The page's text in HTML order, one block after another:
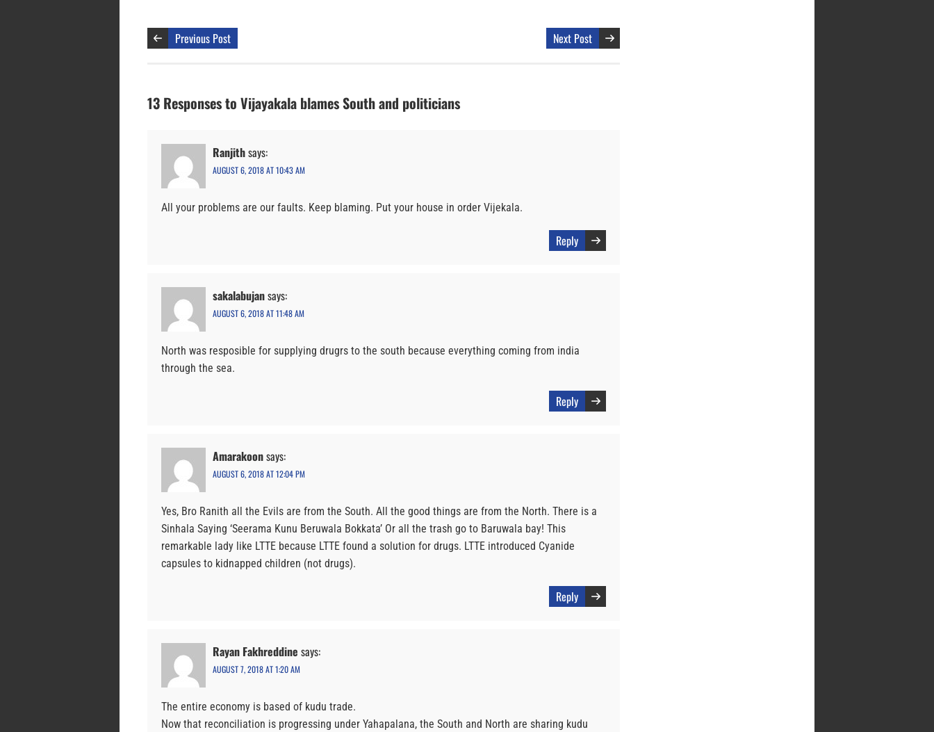
Previous Post Next Post
13 Responses to Vijayakala blames South and politicians
Ranjithsays:
AUGUST 6, 2018 AT 10:43 AM
All your problems are our faults. Keep blaming. Put your house in order Vijekala.
Reply
sakalabujansays:
AUGUST 6, 2018 AT 11:48 AM
North was resposible for supplying drugrs to the south because everything coming from india
through the sea.
Reply
Amarakoonsays:
AUGUST 6, 2018 AT 12:04 PM
Yes, Bro Ranith all the Evils are from the South. All the good things are from the North. There is a
Sinhala Saying ‘Seerama Kunu Beruwala Bokkata’ Or all the trash go to Baruwala bay! This
remarkable lady like LTTE because LTTE found a solution for drugs. LTTE introduced Cyanide
capsules to kidnapped children (not drugs).
Reply
Rayan Fakhreddine says:
AUGUST 7, 2018 AT 1:20 AM
The entire economy is based of kudu trade.
Now that reconciliation is progressing under Yahapalana, the South and North are sharing kudu